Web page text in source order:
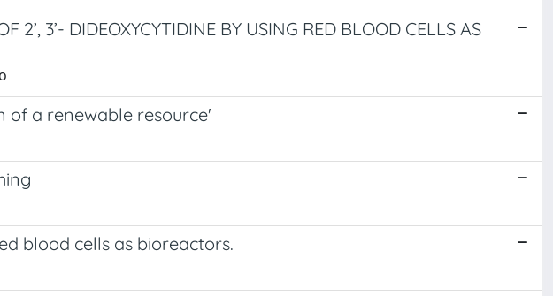
3’- DIDEOXYCYTIDINE BY USING RED BLOOD CELLS AS
of a renewable resource'
blood cells as bioreactors.